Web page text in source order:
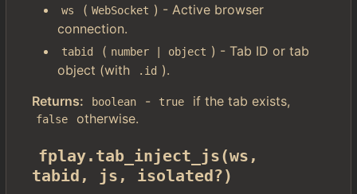
ws ( WebSocket ) - Active browser
connection.
tabid ( number | object ) - Tab ID or tab
object (with
.id ).
Returns:
boolean - true if the tab exists,
false otherwise.
fplay.tab_inject_js(ws,
tabid, js, isolated?)